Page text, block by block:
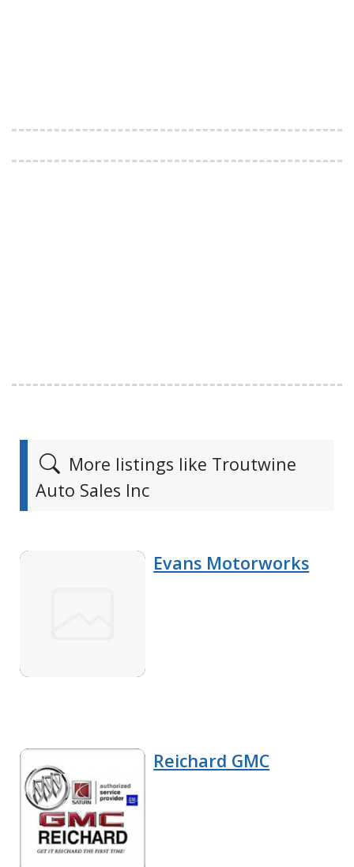
More listings like Troutwine
Auto Sales Inc
Evans Motorworks
Reichard GMC